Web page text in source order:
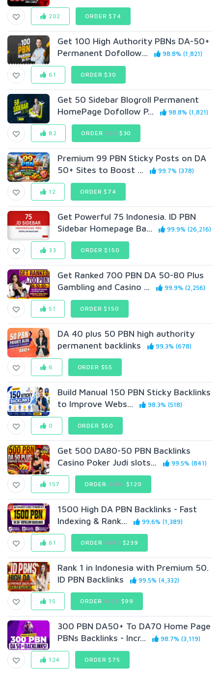
202 ORDER $74
Get 100 High Authority PBNs DA-50+
Permanent Dofollow...
98.8% (1,821)
61 ORDER $30
Get 50 Sidebar Blogroll Permanent
HomePage Dofollow P...
98.8% (1,821)
82 ORDER$60$30
Premium 99 PBN Sticky Posts on DA
50+ Sites to Boost ...
99.7% (378)
12 ORDER $74
Get Powerful 75 Indonesia. ID PBN
Sidebar Homepage Ba...
99.9% (26,216)
33 ORDER $150
Get Ranked 700 PBN DA 50-80 Plus
Gambling and Casino ...
99.9% (2,256)
51 ORDER $150
DA 40 plus 50 PBN high authority
permanent backlinks
99.3% (678)
6 ORDER $55
Build Manual 150 PBN Sticky Backlinks
to Improve Webs...
98.3% (518)
0 ORDER $60
Get 500 DA80-50 PBN Backlinks
Casino Poker Judi slots...
99.5% (841)
157 ORDER$280$120
1500 High DA PBN Backlinks - Fast
Indexing & Rank...
99.6% (1,389)
61 ORDER$599$239
Rank 1 in Indonesia with Premium 50.
ID PBN Backlinks
99.5% (4,332)
15 ORDER$120$99
300 PBN DA50+ To DA70 Home Page
PBNs Backlinks - Incr...
98.7% (3,119)
124 ORDER $75